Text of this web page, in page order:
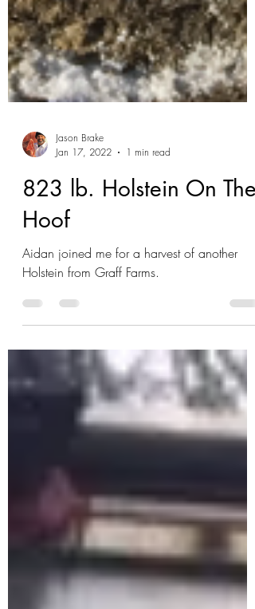
Jan 17, 2022
1 min read
823 lb. Holstein On The
Hoof
Aidan joined me for a harvest of another
Holstein from Graff Farms.